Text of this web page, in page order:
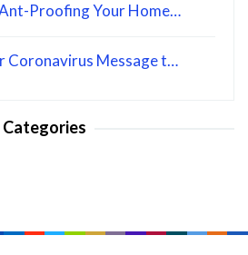
Proofing Your Home…
Coronavirus Message t…
Categories